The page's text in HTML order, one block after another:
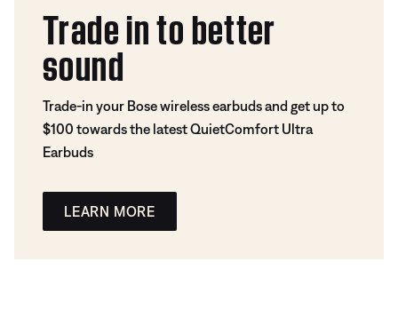
Trade in to better
sound
Trade-in your Bose wireless earbuds and get up to
$100 towards the latest QuietComfort Ultra
Earbuds
LEARN MORE